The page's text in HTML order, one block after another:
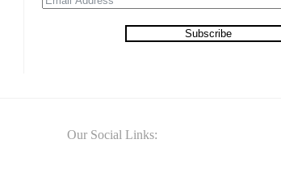
Subscribe
Our Social Links: